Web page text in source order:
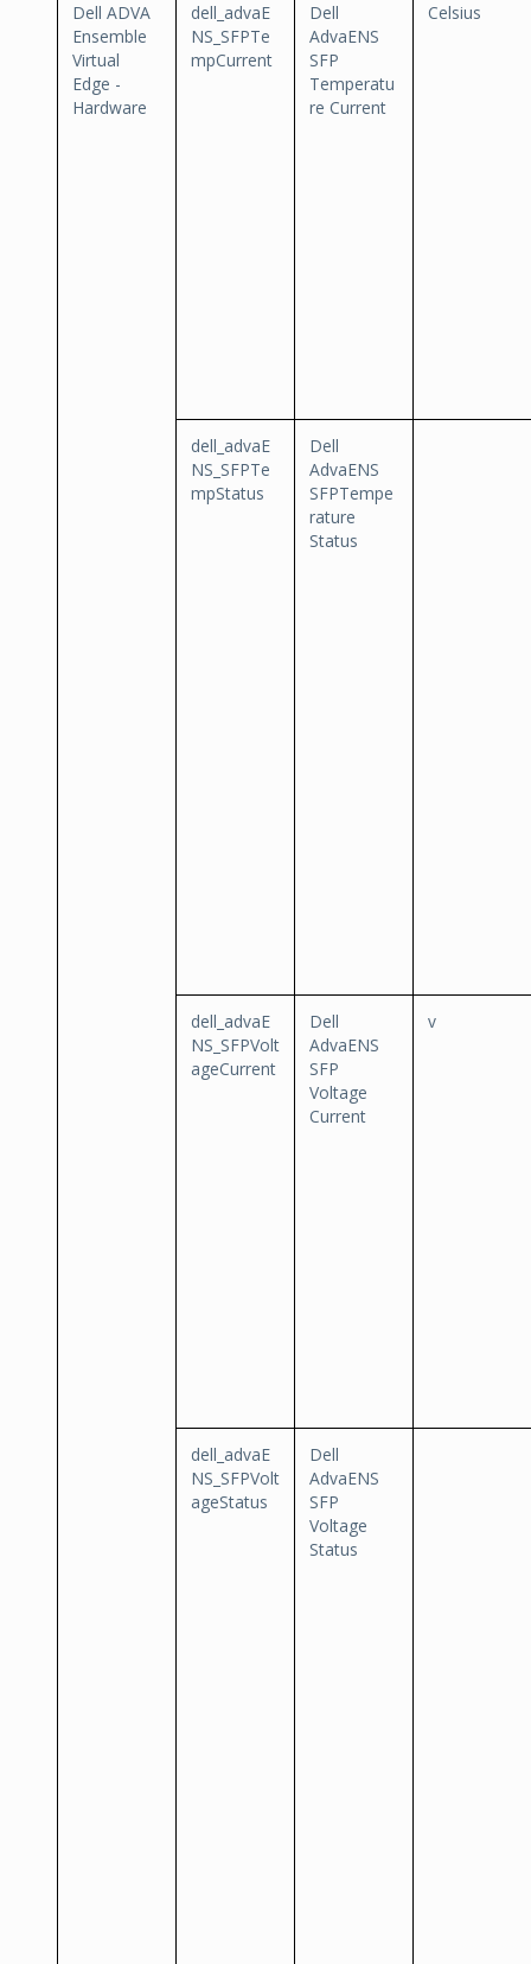
Dell ADVA
Ensemble
Virtual
Edge -
Hardware
dell_advaE
NS_SFPTe
mpCurrent
Dell
AdvaENS
SFP
Temperatu
re Current
Celsius
dell_advaE
NS_SFPTe
mpStatus
Dell
AdvaENS
SFPTempe
rature
Status
dell_advaE
NS_SFPVolt
ageCurrent
Dell
AdvaENS
SFP
Voltage
Current
v
dell_advaE
NS_SFPVolt
ageStatus
Dell
AdvaENS
SFP
Voltage
Status